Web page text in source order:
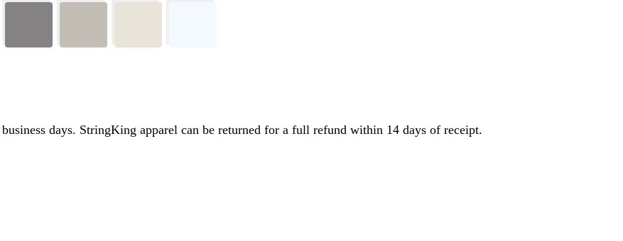
days. StringKing apparel can be returned for a full refund within 14 days of receipt.